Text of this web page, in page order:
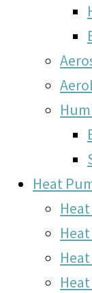
Heat